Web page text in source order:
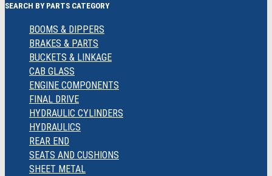
SEARCH BY PARTS CATEGORY
BOOMS & DIPPERS
BRAKES & PARTS
BUCKETS & LINKAGE
CAB GLASS
ENGINE COMPONENTS
FINAL DRIVE
HYDRAULIC CYLINDERS
HYDRAULICS
REAR END
SEATS AND CUSHIONS
SHEET METAL